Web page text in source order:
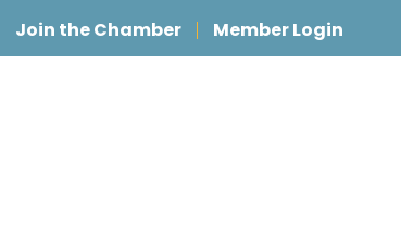
Join the Chamber Member Login